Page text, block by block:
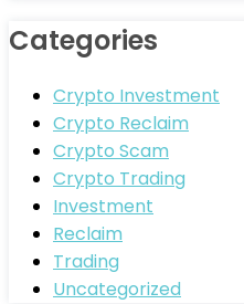
Categories
Crypto Investment
Crypto Reclaim
Crypto Scam
Crypto Trading
Investment
Reclaim
Trading
Uncategorized